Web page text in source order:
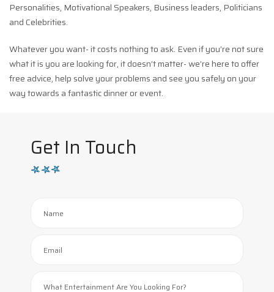
Personalities, Motivational Speakers, Business leaders, Politicians
and Celebrities.
Whatever you want- it costs nothing to ask. Even if you’re not sure
what it is you are looking for, it doesn’t matter- we’re here to offer
free advice, help solve your problems and see you safely on your
way towards a fantastic dinner or event.
Get In Touch